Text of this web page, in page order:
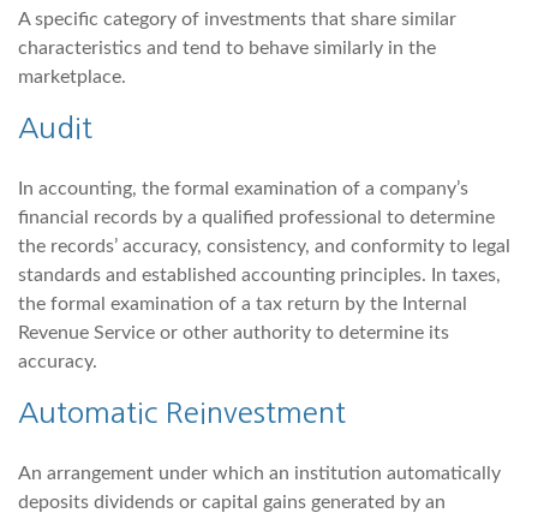
A specific category of investments that share similar
characteristics and tend to behave similarly in the
marketplace.
Audit
In accounting, the formal examination of a company’s
financial records by a qualified professional to determine
the records’ accuracy, consistency, and conformity to legal
standards and established accounting principles. In taxes,
the formal examination of a tax return by the Internal
Revenue Service or other authority to determine its
accuracy.
Automatic Reinvestment
An arrangement under which an institution automatically
deposits dividends or capital gains generated by an